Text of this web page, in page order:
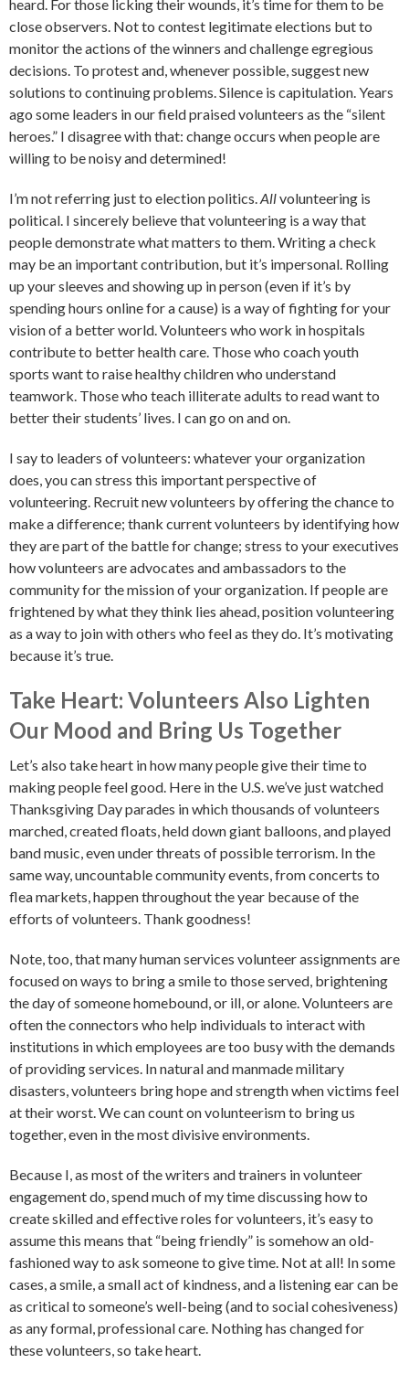
heard. For those licking their wounds, it’s time for them to be
close observers. Not to contest legitimate elections but to
monitor the actions of the winners and challenge egregious
decisions. To protest and, whenever possible, suggest new
solutions to continuing problems. Silence is capitulation. Years
ago some leaders in our field praised volunteers as the “silent
heroes.” I disagree with that: change occurs when people are
willing to be noisy and determined!
I’m not referring just to election politics.Allvolunteering is
political. I sincerely believe that volunteering is a way that
people demonstrate what matters to them. Writing a check
may be an important contribution, but it’s impersonal. Rolling
up your sleeves and showing up in person (even if it’s by
spending hours online for a cause) is a way of fighting for your
vision of a better world. Volunteers who work in hospitals
contribute to better health care. Those who coach youth
sports want to raise healthy children who understand
teamwork. Those who teach illiterate adults to read want to
better their students’ lives. I can go on and on.
I say to leaders of volunteers: whatever your organization
does, you can stress this important perspective of
volunteering. Recruit new volunteers by offering the chance to
make a difference; thank current volunteers by identifying how
they are part of the battle for change; stress to your executives
how volunteers are advocates and ambassadors to the
community for the mission of your organization. If people are
frightened by what they think lies ahead, position volunteering
as a way to join with others who feel as they do. It’s motivating
because it’s true.
Take Heart: Volunteers Also Lighten
Our Mood and Bring Us Together
Let’s also take heart in how many people give their time to
making people feel good. Here in the U.S. we’ve just watched
Thanksgiving Day parades in which thousands of volunteers
marched, created floats, held down giant balloons, and played
band music, even under threats of possible terrorism. In the
same way, uncountable community events, from concerts to
flea markets, happen throughout the year because of the
efforts of volunteers. Thank goodness!
Note, too, that many human services volunteer assignments are
focused on ways to bring a smile to those served, brightening
the day of someone homebound, or ill, or alone. Volunteers are
often the connectors who help individuals to interact with
institutions in which employees are too busy with the demands
of providing services. In natural and manmade military
disasters, volunteers bring hope and strength when victims feel
at their worst. We can count on volunteerism to bring us
together, even in the most divisive environments.
Because I, as most of the writers and trainers in volunteer
engagement do, spend much of my time discussing how to
create skilled and effective roles for volunteers, it’s easy to
assume this means that “being friendly” is somehow an old-
fashioned way to ask someone to give time. Not at all! In some
cases, a smile, a small act of kindness, and a listening ear can be
as critical to someone’s well-being (and to social cohesiveness)
as any formal, professional care. Nothing has changed for
these volunteers, so take heart.